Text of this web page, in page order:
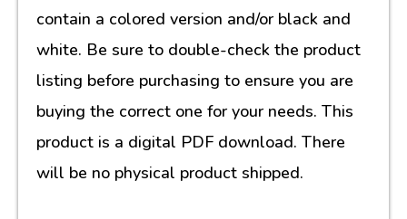
contain a colored version and/or black and
white. Be sure to double-check the product
listing before purchasing to ensure you are
buying the correct one for your needs. This
product is a digital PDF download. There
will be no physical product shipped.